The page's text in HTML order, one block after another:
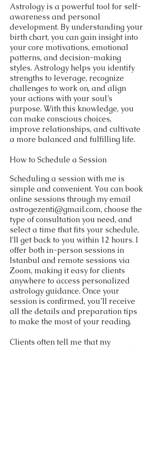
Astrology is a powerful tool for self-
awareness and personal
development. By understanding your
birth chart, you can gain insight into
your core motivations, emotional
patterns, and decision-making
styles. Astrology helps you identify
strengths to leverage, recognize
challenges to work on, and align
your actions with your soul’s
purpose. With this knowledge, you
can make conscious choices,
improve relationships, and cultivate
a more balanced and fulfilling life.
How to Schedule a Session
Scheduling a session with me is
simple and convenient. You can book
online sessions through my email
astrogezenti@gmail.com, choose the
type of consultation you need, and
select a time that fits your schedule,
I'll get back to you within 12 hours. I
offer both in-person sessions in
Istanbul and remote sessions via
Zoom, making it easy for clients
anywhere to access personalized
astrology guidance. Once your
session is confirmed, you’ll receive
all the details and preparation tips
to make the most of your reading.
Clients often tell me that my
readings are insightful, warm, and